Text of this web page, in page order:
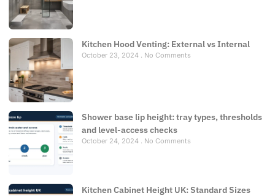
Kitchen Hood Venting: External vs Internal
October 23, 2024 No Comments
Shower base lip height: tray types, thresholds
and level-access checks
October 24, 2024 No Comments
Kitchen Cabinet Height UK: Standard Sizes